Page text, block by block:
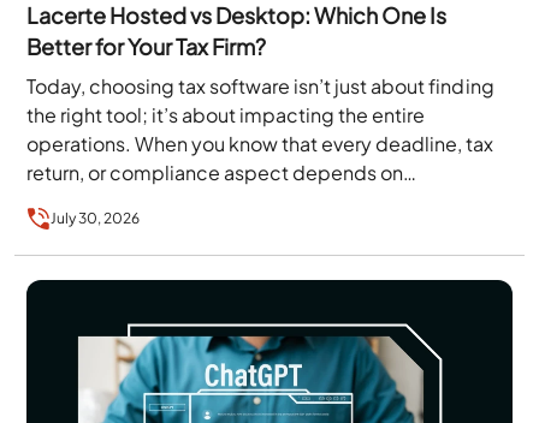
Lacerte Hosted vs Desktop: Which One Is
Better for Your Tax Firm?
Today, choosing tax software isn’t just about finding
the right tool; it’s about impacting the entire
operations. When you know that every deadline, tax
return, or compliance aspect depends on…
July 30, 2026